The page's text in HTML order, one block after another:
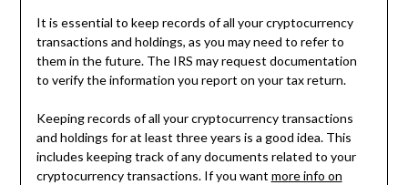
It is essential to keep records of all your cryptocurrency
transactions and holdings, as you may need to refer to
them in the future. The IRS may request documentation
to verify the information you report on your tax return.
Keeping records of all your cryptocurrency transactions
and holdings for at least three years is a good idea. This
includes keeping track of any documents related to your
cryptocurrency transactions. If you want more info on